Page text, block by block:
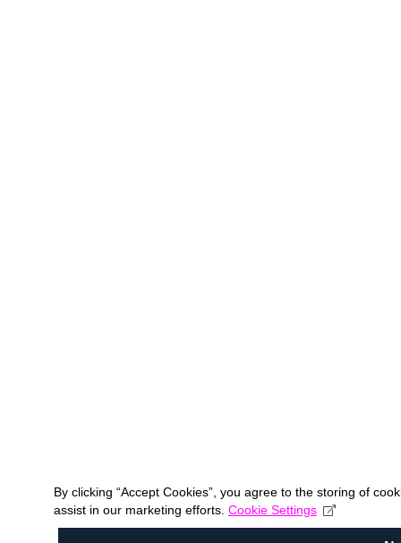
By clicking “Accept Cookies”, you agree to the storing of
assist in our marketing efforts. Cookie Settings